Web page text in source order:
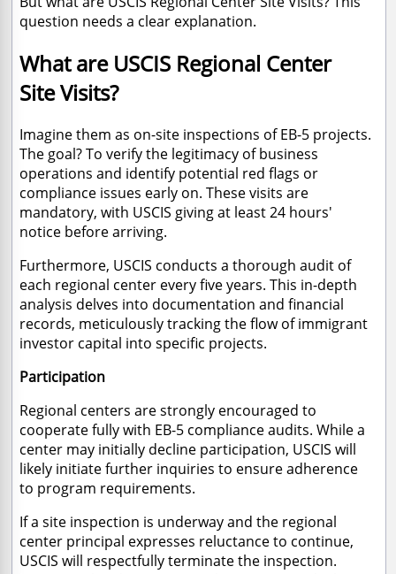
question needs a clear explanation.
What are USCIS Regional Center
Site Visits?
Imagine them as on-site inspections of EB-5 projects.
The goal? To verify the legitimacy of business
operations and identify potential red flags or
compliance issues early on. These visits are
mandatory, with USCIS giving at least 24 hours'
notice before arriving.
Furthermore, USCIS conducts a thorough audit of
each regional center every five years. This in-depth
analysis delves into documentation and financial
records, meticulously tracking the flow of immigrant
investor capital into specific projects.
Participation
Regional centers are strongly encouraged to
cooperate fully with EB-5 compliance audits. While a
center may initially decline participation, USCIS will
likely initiate further inquiries to ensure adherence
to program requirements.
If a site inspection is underway and the regional
center principal expresses reluctance to continue,
USCIS will respectfully terminate the inspection.